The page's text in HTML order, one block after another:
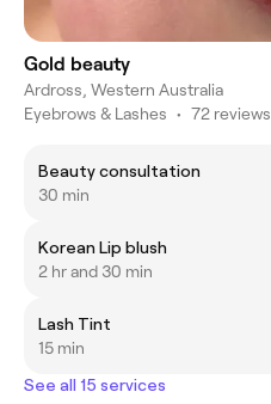
Gold beauty
Ardross, Western Australia
Eyebrows & Lashes • 72 reviews
Beauty consultation
30 min
Korean Lip blush
2 hr and 30 min
Lash Tint
15 min
See all 15 services